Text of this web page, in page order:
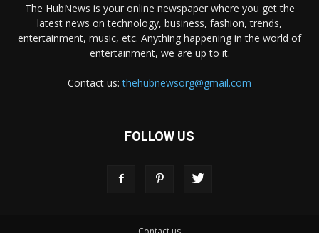
The HubNews is your online newspaper where you get the
latest news on technology, business, fashion, trends,
entertainment, music, etc. Anything happening in the world of
entertainment, we are up to it.
Contact us:thehubnewsorg@gmail.com
FOLLOW US